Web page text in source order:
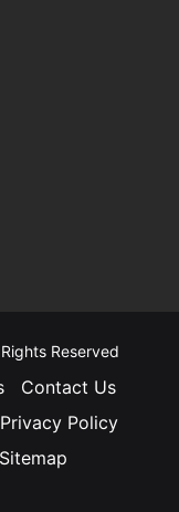
Reserved
Contact Us
Privacy Policy
Sitemap